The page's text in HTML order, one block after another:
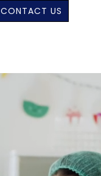
CONTACT US